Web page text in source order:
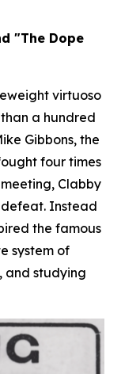
"The Dope
virtuoso
a hundred
Gibbons, the
four times
Clabby
Instead
the famous
system of
and studying